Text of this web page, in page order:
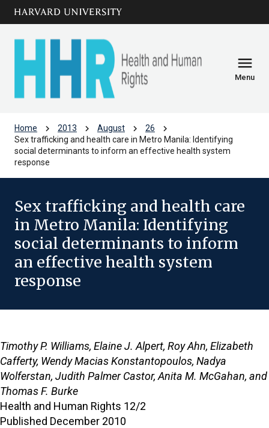
Skip to main
content
menu
Menu
Home chevron_right 2013 chevron_right August chevron_right 26 chevron_right
Sex trafficking and health care in Metro Manila: Identifying
social determinants to inform an effective health system
response
Sex trafficking and health care
in Metro Manila: Identifying
social determinants to inform
an effective health system
response
Timothy P. Williams, Elaine J. Alpert, Roy Ahn, Elizabeth
Cafferty, Wendy Macias Konstantopoulos, Nadya
Wolferstan, Judith Palmer Castor, Anita M. McGahan, and
Thomas F. Burke
Health and Human Rights 12/2
Published December 2010